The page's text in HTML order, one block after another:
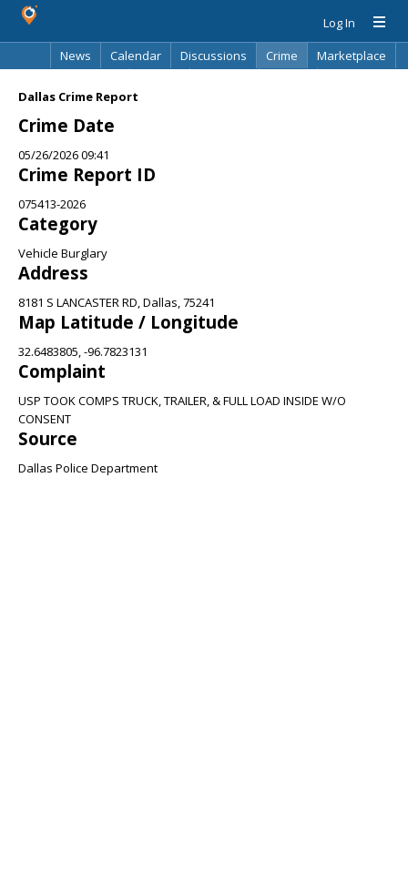
Log In
News
Calendar Discussions Crime
Marketplace
Dallas Crime Report
Crime Date
05/26/2026 09:41
Crime Report ID
075413-2026
Category
Vehicle Burglary
Address
8181 S LANCASTER RD, Dallas, 75241
Map Latitude / Longitude
32.6483805, -96.7823131
Complaint
USP TOOK COMPS TRUCK, TRAILER, & FULL LOAD INSIDE W/O
CONSENT
Source
Dallas Police Department